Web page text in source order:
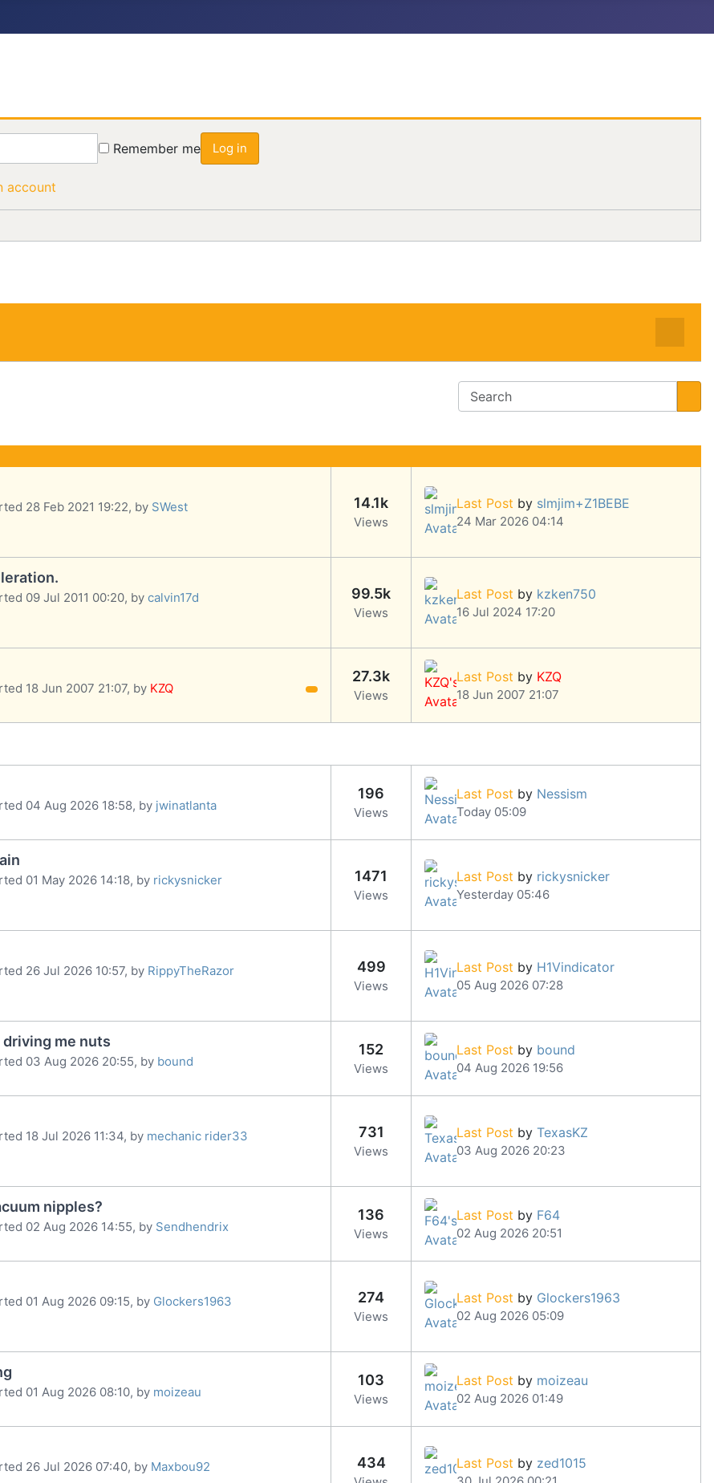
Remember me Log in
account
28 Feb 2021 19:22, by SWest 14.1k
Views
Last Post by slmjim+Z1BEBE
24 Mar 2026 04:14
09 Jul 2011 00:20, by calvin17d 99.5k
Views
Last Post by kzken750
16 Jul 2024 17:20
18 Jun 2007 21:07, by KZQ
27.3k
Views
Last Post by KZQ
18 Jun 2007 21:07
04 Aug 2026 18:58, by jwinatlanta
196
Views
Last Post by Nessism
Today 05:09
01 May 2026 14:18, by rickysnicker 1471
Views
Last Post by rickysnicker
Yesterday 05:46
26 Jul 2026 10:57, by RippyTheRazor 499
Views
Last Post by H1Vindicator
05 Aug 2026 07:28
me nuts
03 Aug 2026 20:55, by bound
152
Views
Last Post by bound
04 Aug 2026 19:56
18 Jul 2026 11:34, by mechanic rider33 731
Views
Last Post by TexasKZ
03 Aug 2026 20:23
nipples?
02 Aug 2026 14:55, by Sendhendrix
136
Views
Last Post by F64
02 Aug 2026 20:51
01 Aug 2026 09:15, by Glockers1963 274
Views
Last Post by Glockers1963
02 Aug 2026 05:09
01 Aug 2026 08:10, by moizeau
103
Views
Last Post by moizeau
02 Aug 2026 01:49
26 Jul 2026 07:40, by Maxbou92 434 Last Post by zed1015